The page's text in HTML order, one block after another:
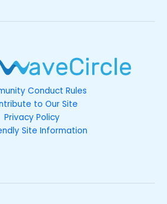
Conduct Rules
to Our Site
Privacy Policy
Site Information